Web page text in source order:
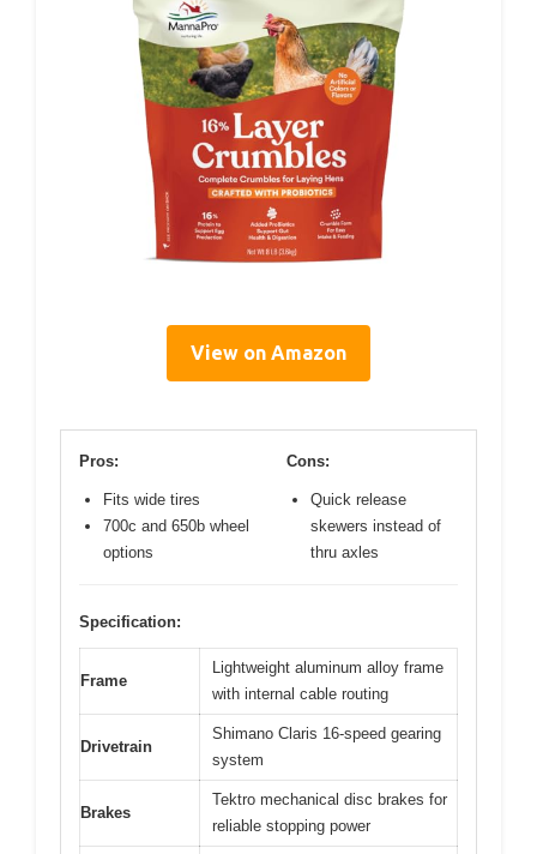
View on Amazon
Pros:
Fits wide tires
700c and 650b wheel
options
Cons:
Quick release
skewers instead of
thru axles
Specification:
Frame
Lightweight aluminum alloy frame
with internal cable routing
Drivetrain
Shimano Claris 16-speed gearing
system
Brakes
Tektro mechanical disc brakes for
reliable stopping power